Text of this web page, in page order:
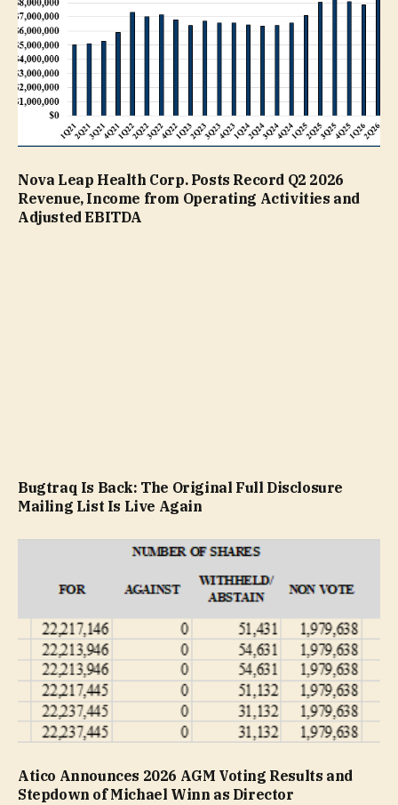
Nova Leap Health Corp. Posts Record Q2 2026
Revenue, Income from Operating Activities and
Adjusted EBITDA
Bugtraq Is Back: The Original Full Disclosure
Mailing List Is Live Again
Atico Announces 2026 AGM Voting Results and
Stepdown of Michael Winn as Director